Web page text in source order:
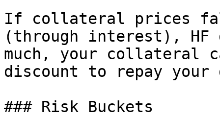
If collateral prices fall
(through interest),
much, your collateral
discount to repay your
### Risk Buckets